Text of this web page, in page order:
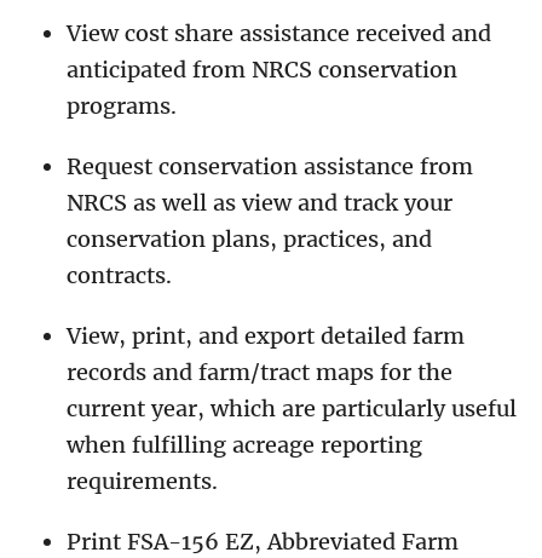
View cost share assistance received and
anticipated from NRCS conservation
programs.
Request conservation assistance from
NRCS as well as view and track your
conservation plans, practices, and
contracts.
View, print, and export detailed farm
records and farm/tract maps for the
current year, which are particularly useful
when fulfilling acreage reporting
requirements.
Print FSA-156 EZ, Abbreviated Farm